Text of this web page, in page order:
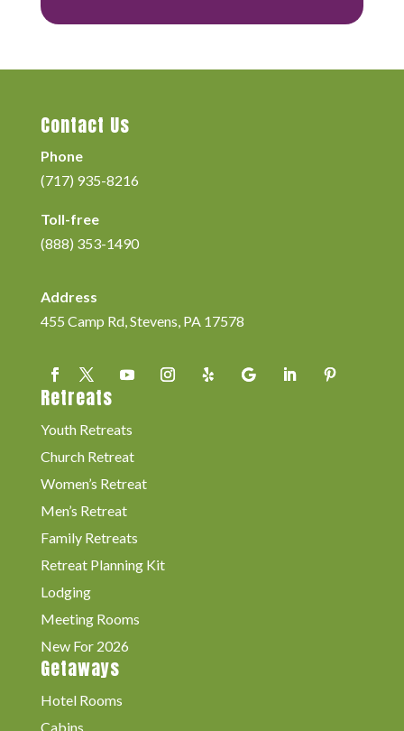
Contact Us
Phone
(717) 935-8216
Toll-free
(888) 353-1490
Address
455 Camp Rd, Stevens, PA 17578
Retreats
Youth Retreats
Church Retreat
Women’s Retreat
Men’s Retreat
Family Retreats
Retreat Planning Kit
Lodging
Meeting Rooms
New For 2026
Getaways
Hotel Rooms
Cabins